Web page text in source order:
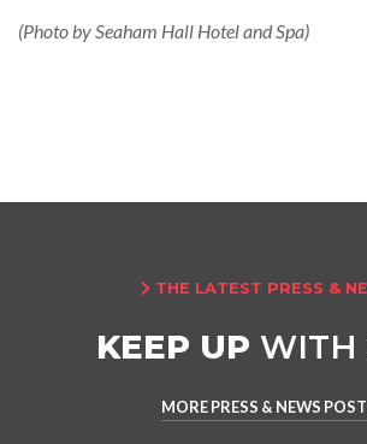
(Photo by Seaham Hall Hotel and Spa)
 THE LATEST PRESS &
KEEP UP WITH
MORE PRESS & NEWS